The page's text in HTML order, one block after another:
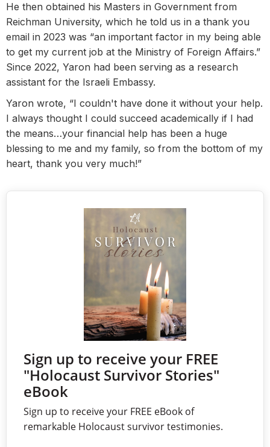
He then obtained his Masters in Government from
Reichman University, which he told us in a thank you
email in 2023 was “an important factor in my being able
to get my current job at the Ministry of Foreign Affairs.”
Since 2022, Yaron had been serving as a research
assistant for the Israeli Embassy.
Yaron wrote, “I couldn't have done it without your help.
I always thought I could succeed academically if I had
the means…your financial help has been a huge
blessing to me and my family, so from the bottom of my
heart, thank you very much!”
Sign up to receive your FREE
"Holocaust Survivor Stories"
eBook
Sign up to receive your FREE eBook of
remarkable Holocaust survivor testimonies.